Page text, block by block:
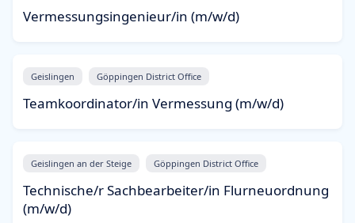
Vermessungsingenieur/in (m/w/d)
Geislingen Göppingen District Office
Teamkoordinator/in Vermessung (m/w/d)
Geislingen an der Steige Göppingen District Office
Technische/r Sachbearbeiter/in Flurneuordnung
(m/w/d)